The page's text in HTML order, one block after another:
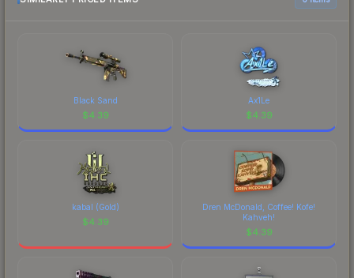
Black Sand
$4.39
Ax1Le
$4.39
kabal (Gold)
$4.39
Dren McDonald, Coffee! Kofe!
Kahveh!
$4.39